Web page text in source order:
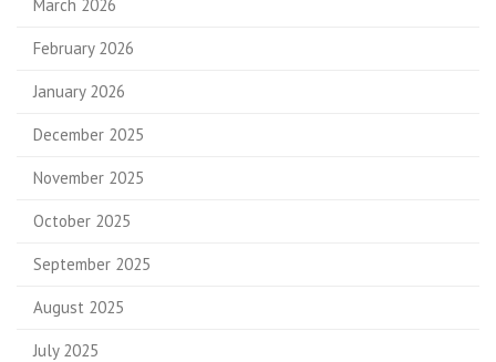
March 2026
February 2026
January 2026
December 2025
November 2025
October 2025
September 2025
August 2025
July 2025